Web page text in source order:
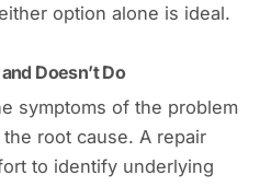
option alone is ideal.
Doesn’t Do
symptoms of the problem
root cause. A repair
to identify underlying